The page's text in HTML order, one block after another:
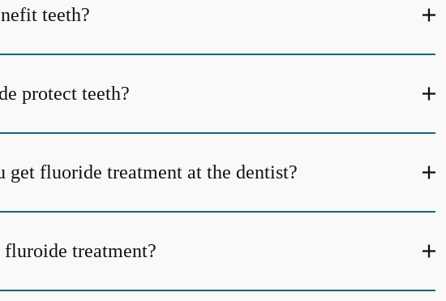
teeth?
protect teeth?
get fluoride treatment at the dentist?
treatment?